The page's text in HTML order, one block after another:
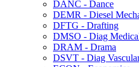
DANC -​ Dance
DEMR -​ Diesel
DFTG -​ Drafting
DMSO -​ Diag
DRAM -​ Drama
DSVT -​ Diag